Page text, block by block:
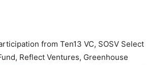
from Ten13 VC, SOSV Select
Reflect Ventures, Greenhouse